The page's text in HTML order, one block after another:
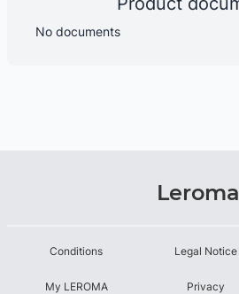
No documents
Leroma
Conditions
My LEROMA
Legal Notice
Privacy